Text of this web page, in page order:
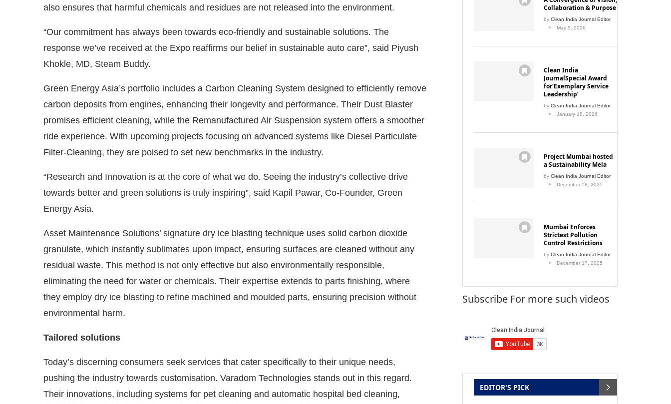
also ensures that harmful chemicals and residues are not released into the environment.
“Our commitment has always been towards eco-friendly and sustainable solutions. The
response we’ve received at the Expo reaffirms our belief in sustainable auto care”, said Piyush
Khokle, MD, Steam Buddy.
Green Energy Asia’s portfolio includes a Carbon Cleaning System designed to efficiently remove
carbon deposits from engines, enhancing their longevity and performance. Their Dust Blaster
promises efficient cleaning, while the Remanufactured Air Suspension system offers a smoother
ride experience. With upcoming projects focusing on advanced systems like Diesel Particulate
Filter-Cleaning, they are poised to set new benchmarks in the industry.
“Research and Innovation is at the core of what we do. Seeing the industry’s collective drive
towards better and green solutions is truly inspiring”, said Kapil Pawar, Co-Founder, Green
Energy Asia.
Asset Maintenance Solutions’ signature dry ice blasting technique uses solid carbon dioxide
granulate, which instantly sublimates upon impact, ensuring surfaces are cleaned without any
residual waste. This method is not only effective but also environmentally responsible,
eliminating the need for water or chemicals. Their expertise extends to parts finishing, where
they employ dry ice blasting to refine machined and moulded parts, ensuring precision without
environmental harm.
Tailored solutions
Today’s discerning consumers seek services that cater specifically to their unique needs,
pushing the industry towards customisation. Varadom Technologies stands out in this regard.
Their innovations, including systems for pet cleaning and automatic hospital bed cleaning,
Collaboration & Purpose
by Clean India Journal Editor
May 5, 2026
Clean India
JournalSpecial Award
for‘Exemplary Service
Leadership’
by Clean India Journal Editor
January 18, 2026
Project Mumbai hosted
a Sustainability Mela
by Clean India Journal Editor
December 18, 2025
Mumbai Enforces
Strictest Pollution
Control Restrictions
by Clean India Journal Editor
December 17, 2025
Subscribe For more such videos
EDITOR'S PICK